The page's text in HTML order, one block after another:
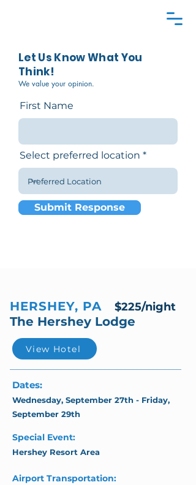
Let Us Know What You
Think!
We value your opinion.
First Name
Select preferred location
Submit Response
The Hershey Lodge
HERSHEY, PA $225/night
View Hotel
Dates:
Wednesday, September 27th - Friday,
September 29th
Special Event:
Hershey Resort Area
Airport Transportation: